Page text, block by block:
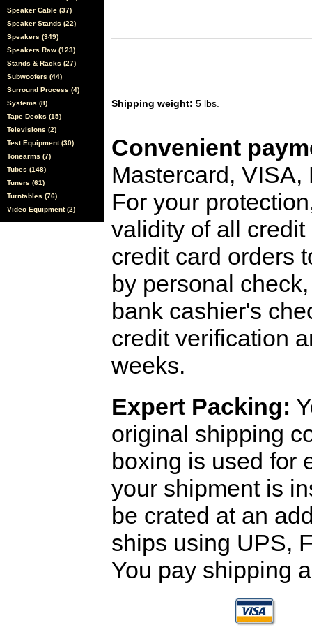
Speaker Cable (37)
Speaker Stands (22)
Speakers (349)
Speakers Raw (123)
Stands & Racks (27)
Subwoofers (44)
Surround Process (4)
Systems (8)
Tape Decks (15)
Televisions (2)
Test Equipment (30)
Tonearms (7)
Tubes (148)
Tuners (61)
Turntables (76)
Video Equipment (2)
Shipping weight: 5 lbs.
Convenient
Mastercard,
For your
validity of all
credit card orders
by personal
bank cashier's
credit verification
weeks.
Expert Packing:
original shipping
boxing is used for
your shipment is
be crated at an
ships using UPS,
You pay shipping